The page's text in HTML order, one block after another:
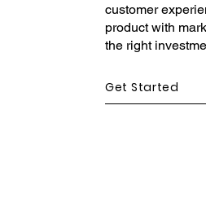
customer
product with
the right
Get Started